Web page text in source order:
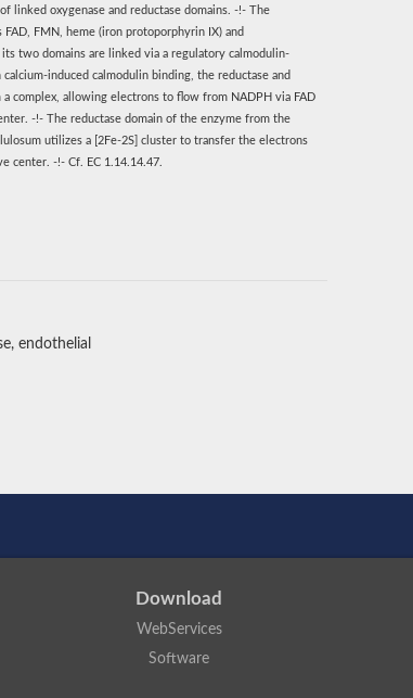
linked oxygenase and reductase domains. -!- The
FMN, heme (iron protoporphyrin IX) and
two domains are linked via a regulatory calmodulin-
induced calmodulin binding, the reductase and
a complex, allowing electrons to flow from NADPH via FAD
-!- The reductase domain of the enzyme from the
utilizes a [2Fe-2S] cluster to transfer the electrons
center. -!- Cf. EC 1.14.14.47.
endothelial
Download
WebServices
Software